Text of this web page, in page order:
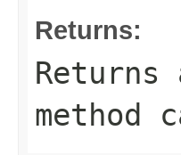
Returns:
method